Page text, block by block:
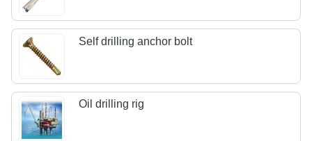
Self drilling anchor bolt
Oil drilling rig